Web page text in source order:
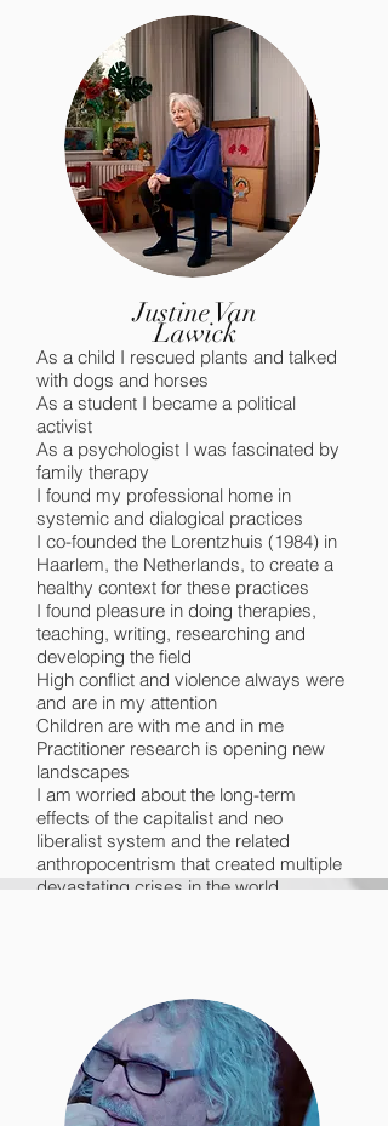
Justine Van
Lawick
As a child I rescued plants and talked
with dogs and horses
As a student I became a political
activist
As a psychologist I was fascinated by
family therapy
I found my professional home in
systemic and dialogical practices
I co-founded the Lorentzhuis (1984) in
Haarlem, the Netherlands, to create a
healthy context for these practices
I found pleasure in doing therapies,
teaching, writing, researching and
developing the field
High conflict and violence always were
and are in my attention
Children are with me and in me
Practitioner research is opening new
landscapes
I am worried about the long-term
effects of the capitalist and neo
liberalist system and the related
anthropocentrism that created multiple
devastating crises in the world